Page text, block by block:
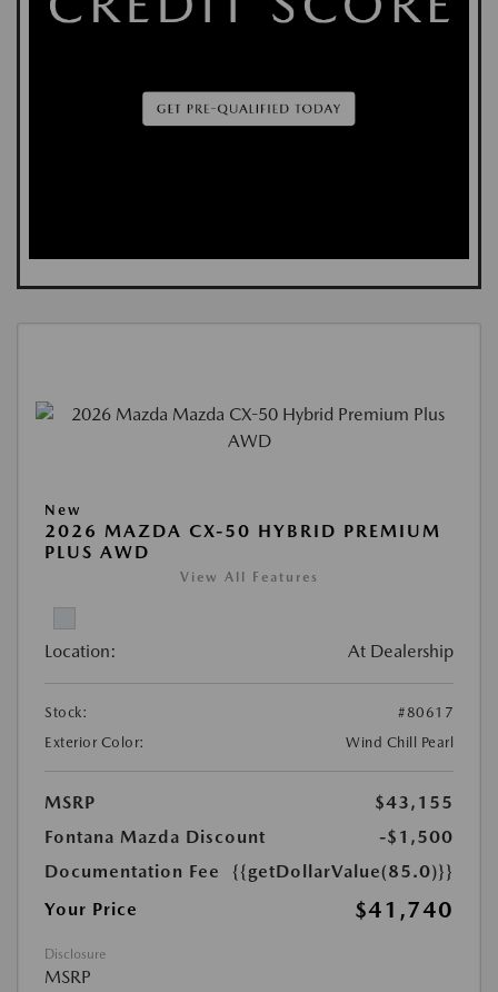
New
2026 MAZDA CX-50 HYBRID PREMIUM
PLUS AWD
View All Features
Location: At Dealership
Stock:
#80617
Exterior Color:
Wind Chill Pearl
MSRP
$43,155
Fontana Mazda Discount
-$1,500
Documentation Fee
{{getDollarValue(85.0)}}
Your Price
$41,740
Disclosure
MSRP